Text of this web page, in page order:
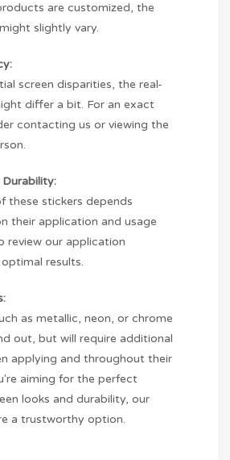
are customized, the
slightly vary.
screen disparities, the real-
differ a bit. For an exact
contacting us or viewing the
these stickers depends
their application and usage
review our application
results.
as metallic, neon, or chrome
out, but will require additional
applying and throughout their
aiming for the perfect
looks and durability, our
a trustworthy option.